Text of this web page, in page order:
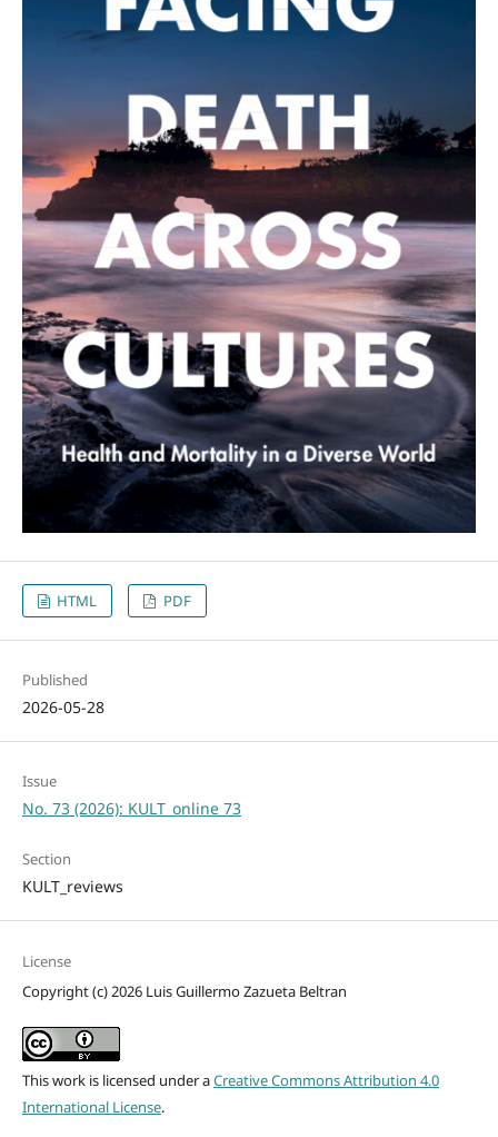
HTML PDF
Published
2026-05-28
Issue
No. 73 (2026): KULT_online 73
Section
KULT_reviews
License
Copyright (c) 2026 Luis Guillermo Zazueta Beltran
This work is licensed under aCreative Commons Attribution 4.0
International License.